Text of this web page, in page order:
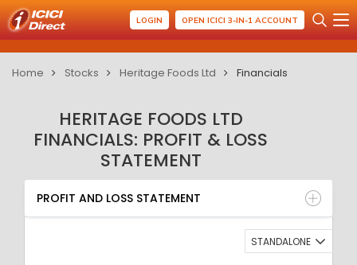
LOGIN OPEN ICICI 3-IN-1 ACCOUNT
Home Stocks Heritage Foods Ltd Financials
HERITAGE FOODS LTD
FINANCIALS: PROFIT & LOSS
STATEMENT
PROFIT AND LOSS STATEMENT
BALANCE SHEET
QUARTERLY RESULT
RATIO
PROFIT AND LOSS STATEMENT
STANDALONE